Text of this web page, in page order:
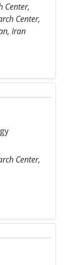
Center,
Center,
Iran
Center,